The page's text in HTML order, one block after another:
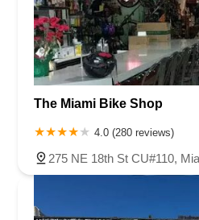
The Miami Bike Shop
4.0 (280 reviews)
275 NE 18th St CU#110,